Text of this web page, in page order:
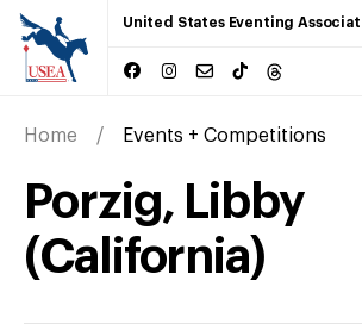
United States Eventing
Home Events + Competitions
Porzig, Libby
(California)